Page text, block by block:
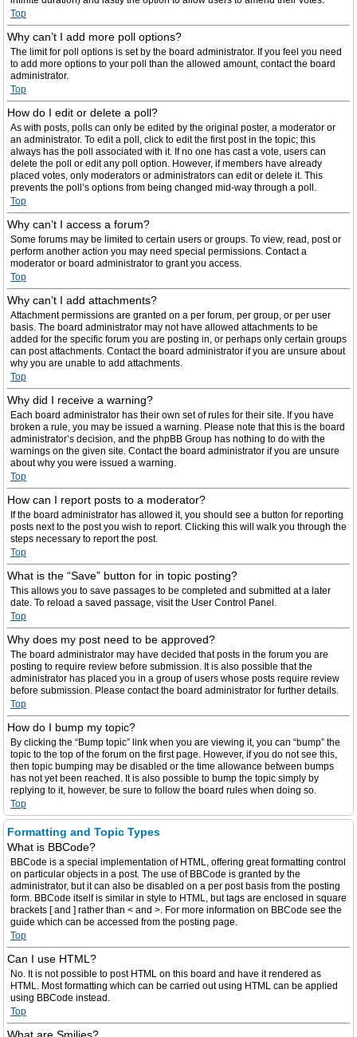
Top
Why can’t I add more poll options?
The limit for poll options is set by the board administrator. If you feel you need
to add more options to your poll than the allowed amount, contact the board
administrator.
Top
How do I edit or delete a poll?
As with posts, polls can only be edited by the original poster, a moderator or
an administrator. To edit a poll, click to edit the first post in the topic; this
always has the poll associated with it. If no one has cast a vote, users can
delete the poll or edit any poll option. However, if members have already
placed votes, only moderators or administrators can edit or delete it. This
prevents the poll’s options from being changed mid-way through a poll.
Top
Why can’t I access a forum?
Some forums may be limited to certain users or groups. To view, read, post or
perform another action you may need special permissions. Contact a
moderator or board administrator to grant you access.
Top
Why can’t I add attachments?
Attachment permissions are granted on a per forum, per group, or per user
basis. The board administrator may not have allowed attachments to be
added for the specific forum you are posting in, or perhaps only certain groups
can post attachments. Contact the board administrator if you are unsure about
why you are unable to add attachments.
Top
Why did I receive a warning?
Each board administrator has their own set of rules for their site. If you have
broken a rule, you may be issued a warning. Please note that this is the board
administrator’s decision, and the phpBB Group has nothing to do with the
warnings on the given site. Contact the board administrator if you are unsure
about why you were issued a warning.
Top
How can I report posts to a moderator?
If the board administrator has allowed it, you should see a button for reporting
posts next to the post you wish to report. Clicking this will walk you through the
steps necessary to report the post.
Top
What is the “Save” button for in topic posting?
This allows you to save passages to be completed and submitted at a later
date. To reload a saved passage, visit the User Control Panel.
Top
Why does my post need to be approved?
The board administrator may have decided that posts in the forum you are
posting to require review before submission. It is also possible that the
administrator has placed you in a group of users whose posts require review
before submission. Please contact the board administrator for further details.
Top
How do I bump my topic?
By clicking the “Bump topic” link when you are viewing it, you can “bump” the
topic to the top of the forum on the first page. However, if you do not see this,
then topic bumping may be disabled or the time allowance between bumps
has not yet been reached. It is also possible to bump the topic simply by
replying to it, however, be sure to follow the board rules when doing so.
Top
Formatting and Topic Types
What is BBCode?
BBCode is a special implementation of HTML, offering great formatting control
on particular objects in a post. The use of BBCode is granted by the
administrator, but it can also be disabled on a per post basis from the posting
form. BBCode itself is similar in style to HTML, but tags are enclosed in square
brackets [ and ] rather than < and >. For more information on BBCode see the
guide which can be accessed from the posting page.
Top
Can I use HTML?
No. It is not possible to post HTML on this board and have it rendered as
HTML. Most formatting which can be carried out using HTML can be applied
using BBCode instead.
Top